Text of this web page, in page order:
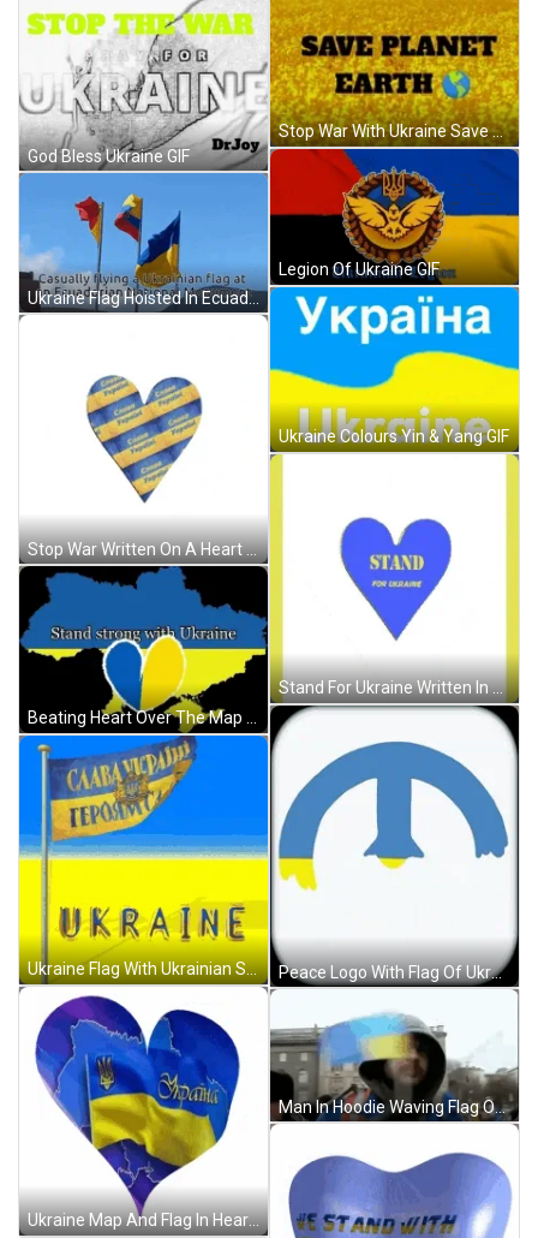
God Bless Ukraine GIF
Ukraine Flag Hoisted In Ecuador GIF
Stop War Written On A Heart GIF
Ukraine Flag With Ukrainian Sentence GIF
Ukraine Map And Flag In Heart GIF
Stop War With Ukraine Save Planet Earth GIF
Legion Of Ukraine GIF
Ukraine Colours Yin & Yang GIF
Stand For Ukraine Written In A Heart GIF
Peace Logo With Flag Of Ukraine GIF
Man In Hoodie Waving Flag Of Ukraine GIF